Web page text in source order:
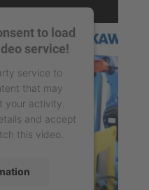
to load
service!
service to
that may
your activity.
and accept
this video.